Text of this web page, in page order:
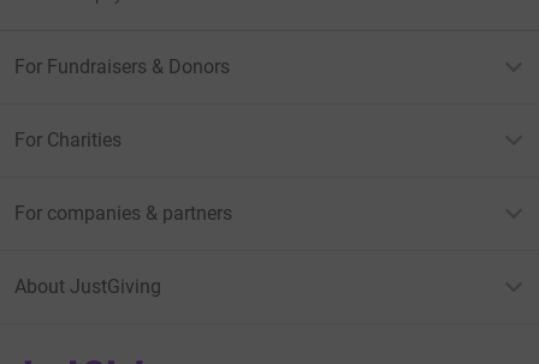
For Fundraisers & Donors
For Charities
For companies & partners
About JustGiving